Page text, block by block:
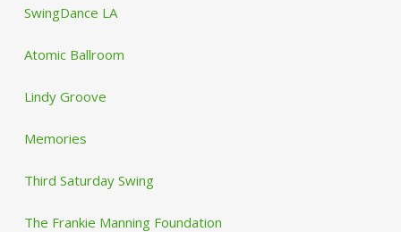
SwingDance LA
Atomic Ballroom
Lindy Groove
Memories
Third Saturday Swing
The Frankie Manning Foundation